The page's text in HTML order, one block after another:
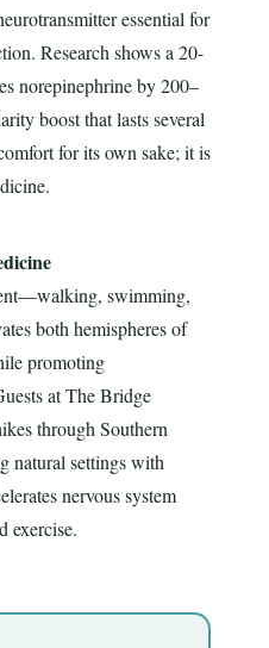
essential for
Research shows a 20-
norepinephrine by 200–
boost that lasts several
for its own sake; it is
swimming,
both hemispheres of
promoting
at The Bridge
through Southern
natural settings with
nervous system
exercise.